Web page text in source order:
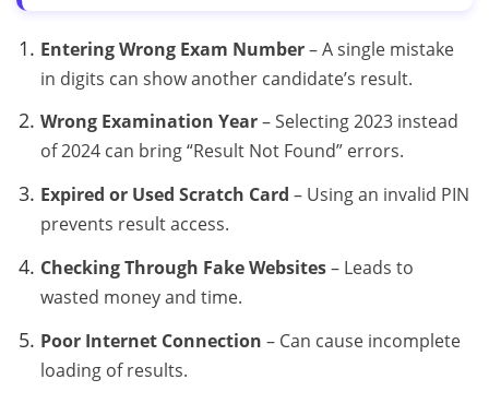
Entering Wrong Exam Number– A single mistake
in digits can show another candidate’s result.
Wrong Examination Year– Selecting 2023 instead
of 2024 can bring “Result Not Found” errors.
Expired or Used Scratch Card – Using an invalid PIN
prevents result access.
Checking Through Fake Websites– Leads to
wasted money and time.
Poor Internet Connection – Can cause incomplete
loading of results.